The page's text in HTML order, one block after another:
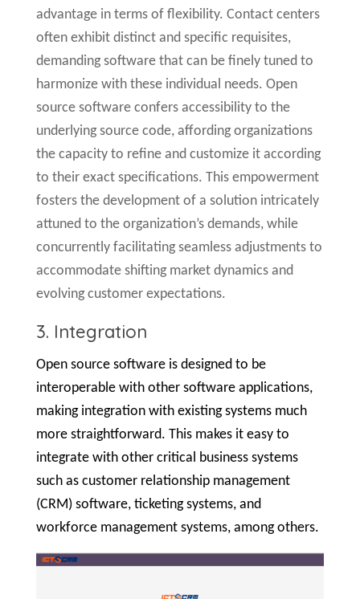
advantage in terms of flexibility. Contact centers
often exhibit distinct and specific requisites,
demanding software that can be finely tuned to
harmonize with these individual needs. Open
source software confers accessibility to the
underlying source code, affording organizations
the capacity to refine and customize it according
to their exact specifications. This empowerment
fosters the development of a solution intricately
attuned to the organization’s demands, while
concurrently facilitating seamless adjustments to
accommodate shifting market dynamics and
evolving customer expectations.
3. Integration
Open source software is designed to be
interoperable with other software applications,
making integration with existing systems much
more straightforward. This makes it easy to
integrate with other critical business systems
such as customer relationship management
(CRM) software, ticketing systems, and
workforce management systems, among others.